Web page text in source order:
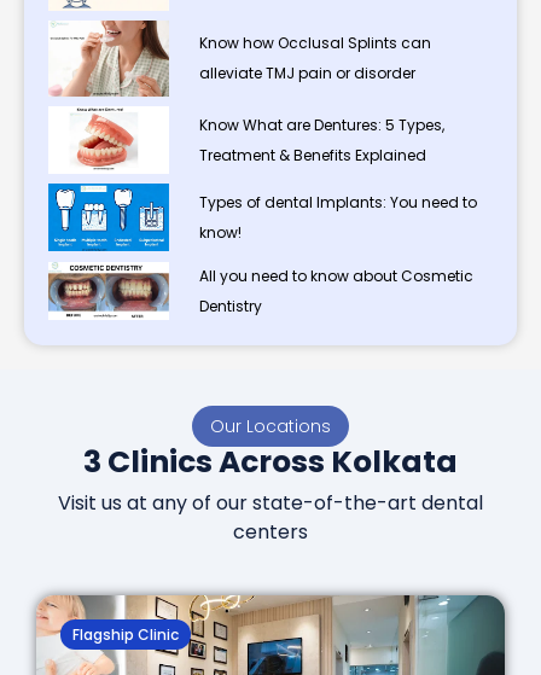
Know how Occlusal Splints can
alleviate TMJ pain or disorder
Know What are Dentures: 5 Types,
Treatment & Benefits Explained
Types of dental Implants: You need to
know!
All you need to know about Cosmetic
Dentistry
Our Locations
3 Clinics Across Kolkata
Visit us at any of our state-of-the-art dental
centers
Flagship Clinic